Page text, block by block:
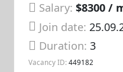
Salary: $8300 /
Join date:
Duration:3
Vacancy ID: 449182